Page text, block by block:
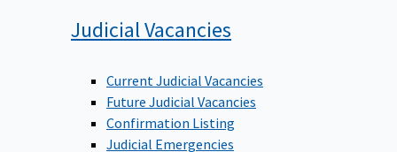
Judicial Vacancies
Current Judicial Vacancies
Future Judicial Vacancies
Confirmation Listing
Judicial Emergencies